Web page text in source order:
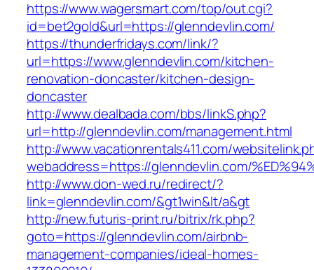
https://www.wagersmart.com/top/out.cgi?
id=bet2gold&url=https://glenndevlin.com/
https://thunderfridays.com/link/?
url=https://www.glenndevlin.com/kitchen-
renovation-doncaster/kitchen-design-
doncaster
http://www.dealbada.com/bbs/linkS.php?
url=http://glenndevlin.com/management.html
http://www.vacationrentals411.com/
webaddress=https://glenndevlin.com/
http://www.don-wed.ru/redirect/?
link=glenndevlin.com/&gt1win&lt/a&gt
http://new.futuris-print.ru/bitrix/rk.php?
goto=https://glenndevlin.com/airbnb-
management-companies/ideal-homes-